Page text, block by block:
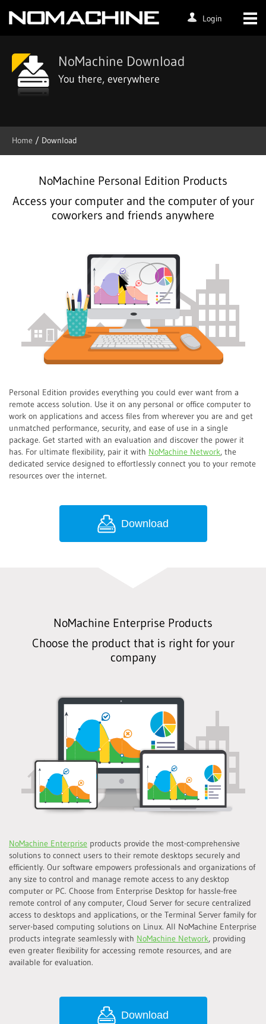
Login
NoMachine Download
You there, everywhere
Home / Download
NoMachine Personal Edition Products
Access your computer and the computer of your
coworkers and friends anywhere
Personal Edition provides everything you could ever want from a
remote access solution. Use it on any personal or office computer to
work on applications and access files from wherever you are and get
unmatched performance, security, and ease of use in a single
package. Get started with an evaluation and discover the power it
has. For ultimate flexibility, pair it with NoMachine Network, the
dedicated service designed to effortlessly connect you to your remote
resources over the internet.
Download
NoMachine Enterprise Products
Choose the product that is right for your
company
NoMachine Enterprise products provide the most-comprehensive
solutions to connect users to their remote desktops securely and
efficiently. Our software empowers professionals and organizations of
any size to control and manage remote access to any desktop
computer or PC. Choose from Enterprise Desktop for hassle-free
remote control of any computer, Cloud Server for secure centralized
access to desktops and applications, or the Terminal Server family for
server-based computing solutions on Linux. All NoMachine Enterprise
products integrate seamlessly with NoMachine Network, providing
even greater flexibility for accessing remote resources, and are
available for evaluation.
Download